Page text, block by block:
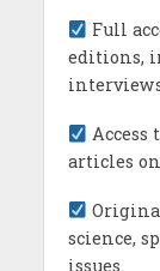
Full
editions,
articles
science,
issues.